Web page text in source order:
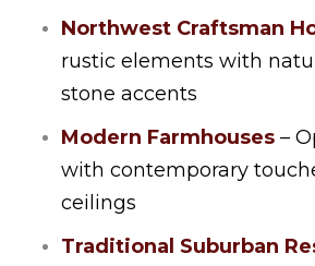
Northwest Craftsman
rustic elements with
stone accents
Modern Farmhouses –
with contemporary
ceilings
Traditional Suburban